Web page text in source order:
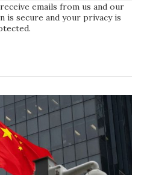
emails from us and our
is secure and your privacy is